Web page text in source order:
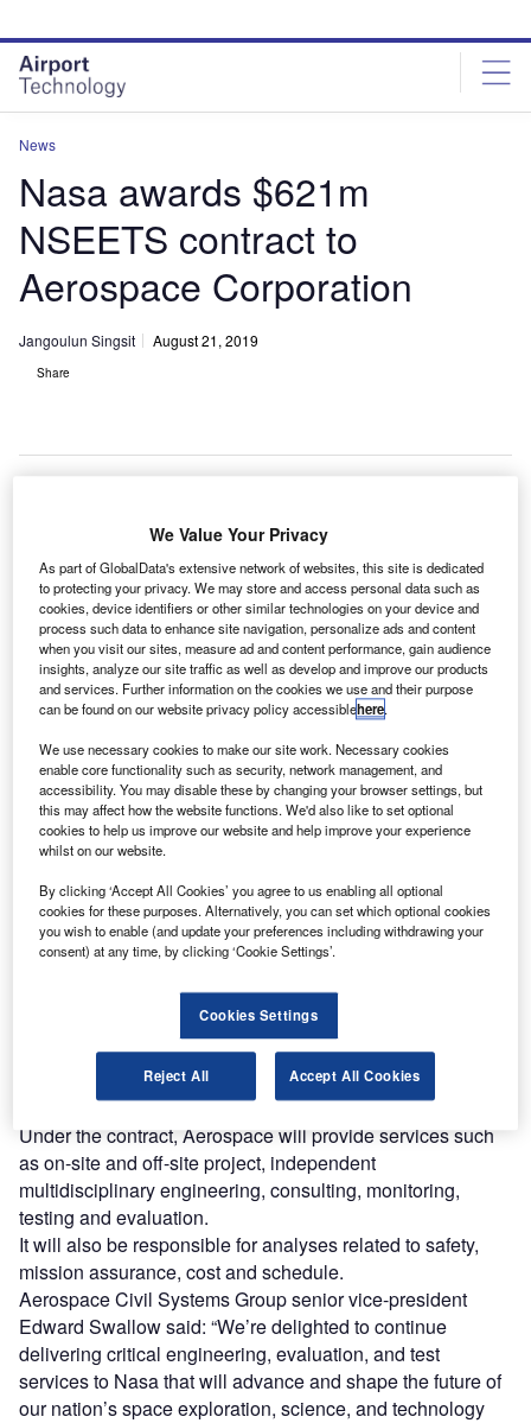
site
menu
page
content
News
Nasa awards $621m
NSEETS contract to
Aerospace Corporation
Jangoulun Singsit August 21, 2019
Share
A
$621m Nasa-wide specialised engineering,
evaluation and test services (NSEETS) contract has
been awarded to US-based company Aerospace
Corporation.
The indefinite-delivery/indefinite-quantity (IDIQ) contract
will give Nasa the right to use Aerospace’s resources and
personnel.
Discover B2B Marketing That Performs
Combine business intelligence and editorial excellence to
reach engaged professionals across 36 leading media
platforms.
Find out more
The cost-plus-fixed-fee contract comes with a base period
of five years that will commence on 1 October. It comes
with a four-year extension option.
Under the contract, Aerospace will provide services such
as on-site and off-site project, independent
multidisciplinary engineering, consulting, monitoring,
testing and evaluation.
It will also be responsible for analyses related to safety,
mission assurance, cost and schedule.
Aerospace Civil Systems Group senior vice-president
Edward Swallow said: “We’re delighted to continue
delivering critical engineering, evaluation, and test
services to Nasa that will advance and shape the future of
our nation’s space exploration, science, and technology
We Value Your Privacy
As part of GlobalData's extensive network of websites, this site is dedicated
to protecting your privacy. We may store and access personal data such as
cookies, device identifiers or other similar technologies on your device and
process such data to enhance site navigation, personalize ads and content
when you visit our sites, measure ad and content performance, gain audience
insights, analyze our site traffic as well as develop and improve our products
and services. Further information on the cookies we use and their purpose
can be found on our website privacy policy accessiblehere.
We use necessary cookies to make our site work. Necessary cookies
enable core functionality such as security, network management, and
accessibility. You may disable these by changing your browser settings, but
this may affect how the website functions. We'd also like to set optional
cookies to help us improve our website and help improve your experience
whilst on our website.
By clicking ‘Accept All Cookies’ you agree to us enabling all optional
cookies for these purposes. Alternatively, you can set which optional cookies
you wish to enable (and update your preferences including withdrawing your
consent) at any time, by clicking ‘Cookie Settings’.
Cookies Settings
Reject All Accept All Cookies